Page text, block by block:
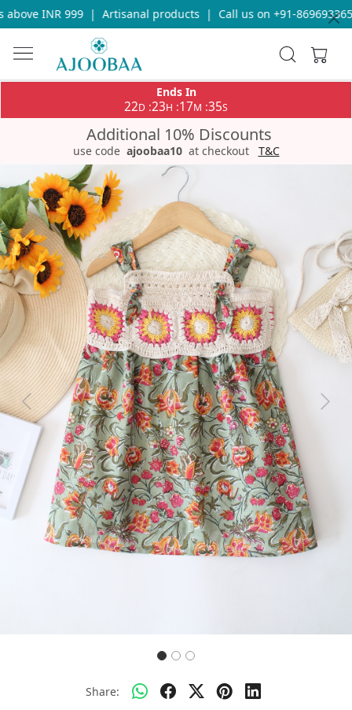
INR 999 | Artisanal products | Call us on +91-
Ends In
22D :23H :17M :35S
Additional 10% Discounts
use code ajoobaa10 at checkout T&C
Previous Next
Share: